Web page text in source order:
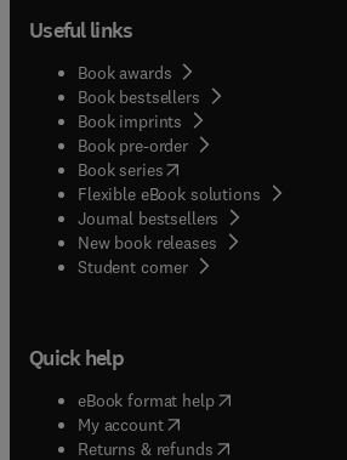
Useful links
Book awards
Book bestsellers
Book imprints
Book pre-order
Book series(opens in new tab/window
Flexible eBook solutions
Journal bestsellers
New book releases
Student corner( opens in new tab/
Quick help
eBook format help( opens in new
My account( opens in new tab/window
Returns & refunds( opens in new